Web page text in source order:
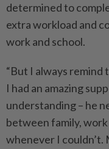
determined to
extra workload and
work and school.
“But I always remind
I had an amazing
understanding – he
between family,
whenever I couldn’t.